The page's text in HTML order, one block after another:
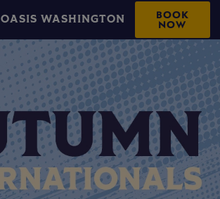
OASIS WASHINGTON BOOK
NOW